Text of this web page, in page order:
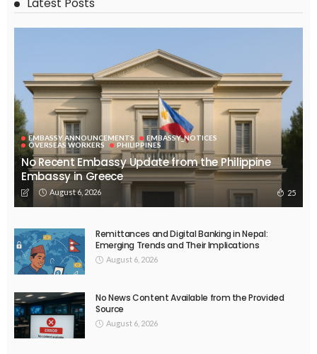
Latest Posts
EMBASSY ANNOUNCEMENTS
EMBASSY_NOTICES
OVERSEAS WORKERS
PHILIPPINES
No Recent Embassy Update from the Philippine
Embassy in Greece
August 6, 2026 25
Remittances and Digital Banking in Nepal:
Emerging Trends and Their Implications
August 6, 2026
No News Content Available from the Provided
Source
August 6, 2026